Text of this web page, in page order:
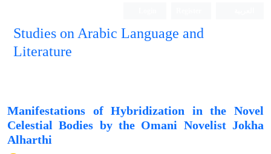
Studies on Arabic Language and
Literature
Manifestations of Hybridization in the Novel
Celestial Bodies by the Omani Novelist Jokha
Alharthi